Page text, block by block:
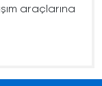
araçlarına